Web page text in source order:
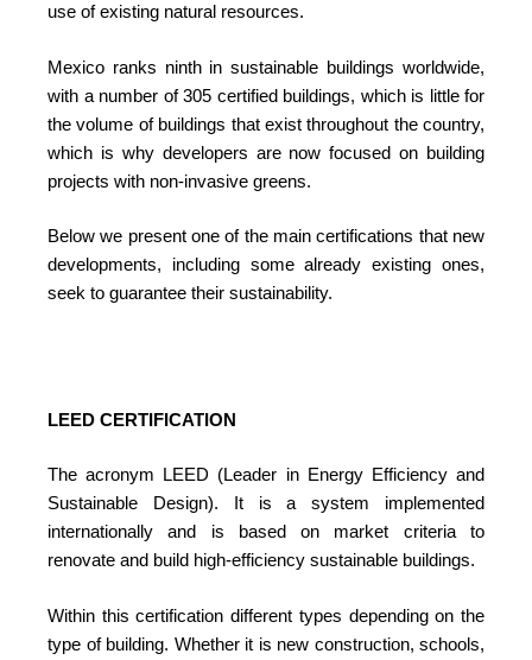
use of existing natural resources.
Mexico ranks ninth in sustainable buildings worldwide,
with a number of 305 certified buildings, which is little for
the volume of buildings that exist throughout the country,
which is why developers are now focused on building
projects with non-invasive greens.
Below we present one of the main certifications that new
developments, including some already existing ones,
seek to guarantee their sustainability.
LEED CERTIFICATION
The acronym LEED (Leader in Energy Efficiency and
Sustainable Design). It is a system implemented
internationally and is based on market criteria to
renovate and build high-efficiency sustainable buildings.
Within this certification different types depending on the
type of building. Whether it is new construction, schools,